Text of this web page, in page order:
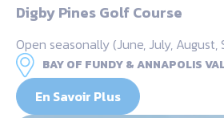
Digby Pines Golf Course
Open seasonally (June, July, August,
BAY OF FUNDY & ANNAPOLIS
En Savoir Plus